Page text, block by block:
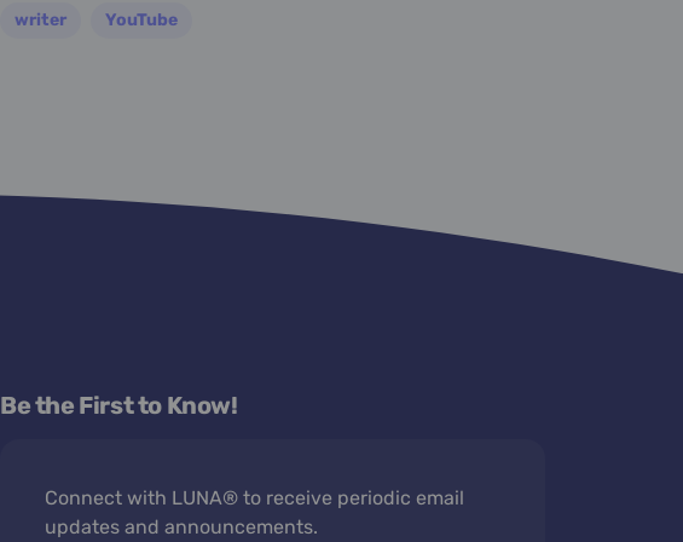
writer YouTube
Be the First to Know!
Connect with LUNA® to receive periodic email
updates and announcements.